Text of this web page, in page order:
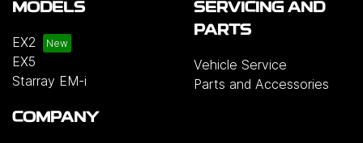
MODELS
EX2
EX5
Starray EM-i
SERVICING AND
PARTS
Vehicle Service
Parts and Accessories
COMPANY